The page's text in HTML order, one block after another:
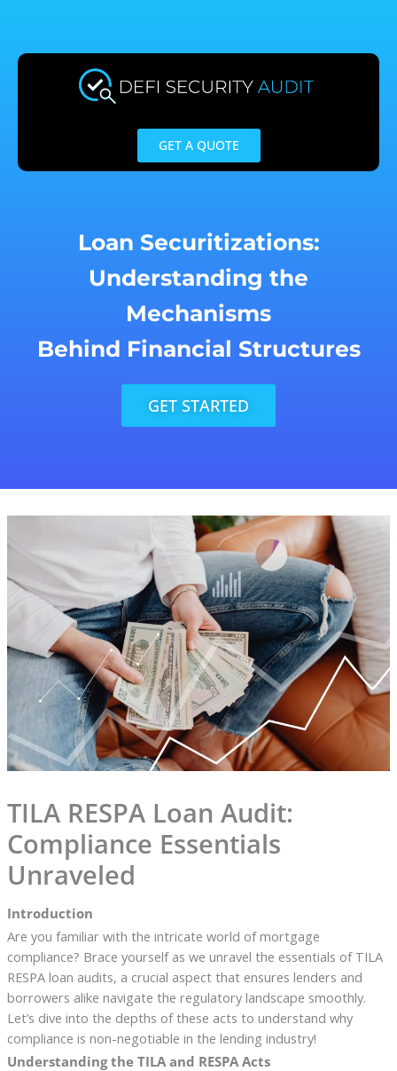
content
GET A QUOTE
Loan Securitizations:
Understanding the
Mechanisms
Behind Financial Structures
GET STARTED
TILA RESPA Loan Audit:
Compliance Essentials
Unraveled
Introduction
Are you familiar with the intricate world of mortgage
compliance? Brace yourself as we unravel the essentials of TILA
RESPA loan audits, a crucial aspect that ensures lenders and
borrowers alike navigate the regulatory landscape smoothly.
Let’s dive into the depths of these acts to understand why
compliance is non-negotiable in the lending industry!
Understanding the TILA and RESPA Acts